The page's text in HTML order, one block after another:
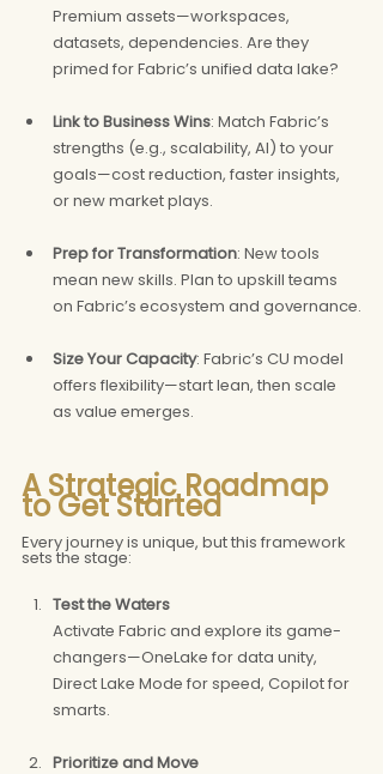
Premium assets—workspaces,
datasets, dependencies. Are they
primed for Fabric’s unified data lake?
Link to Business Wins: Match Fabric’s
strengths (e.g., scalability, AI) to your
goals—cost reduction, faster insights,
or new market plays.
Prep for Transformation: New tools
mean new skills. Plan to upskill teams
on Fabric’s ecosystem and governance.
Size Your Capacity: Fabric’s CU model
offers flexibility—start lean, then scale
as value emerges.
A Strategic Roadmap
to Get Started
Every journey is unique, but this framework
sets the stage:
Test the Waters
Activate Fabric and explore its game-
changers—OneLake for data unity,
Direct Lake Mode for speed, Copilot for
smarts.
Prioritize and Move